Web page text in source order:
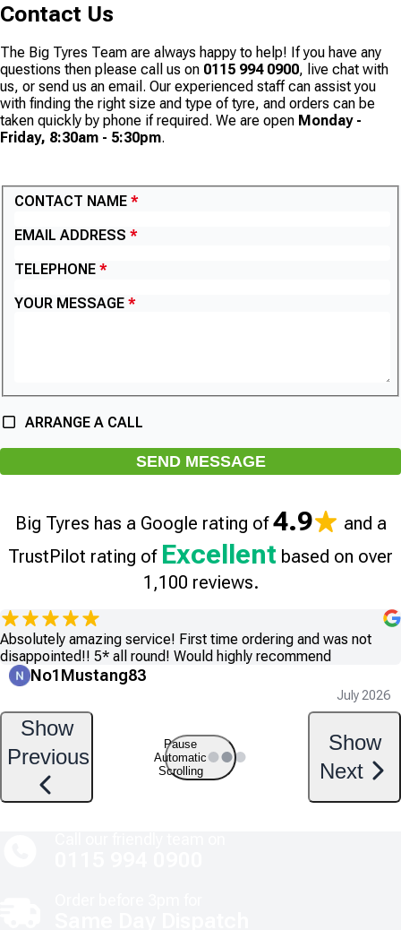
Contact Us
The Big Tyres Team are always happy to help! If you have any
questions then please call us on 0115 994 0900, live chat with
us, or send us an email. Our experienced staff can assist you
with finding the right size and type of tyre, and orders can be
taken quickly by phone if required. We are open Monday -
Friday, 8:30am - 5:30pm.
CONTACT NAME
EMAIL ADDRESS
TELEPHONE
YOUR MESSAGE
ARRANGE A CALL
SEND MESSAGE
Big Tyres has a Google rating of4.9
and a
TrustPilot rating of Excellent based on over
1,100 reviews.
Absolutely amazing service! First time ordering and was not
disappointed!! 5* all round! Would highly recommend
No1Mustang83
July 2026
Show
Previous
Show
Next
Pause
Automatic
Scrolling